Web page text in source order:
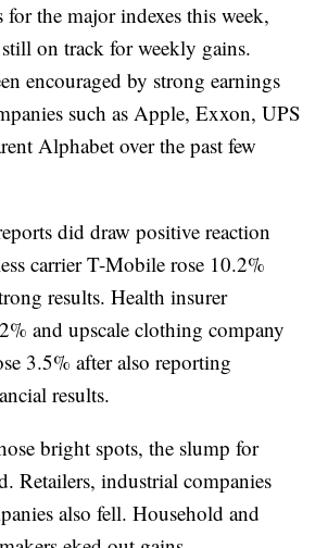
the major indexes this week,
on track for weekly gains.
encouraged by strong earnings
such as Apple, Exxon, UPS
Alphabet over the past few
did draw positive reaction
carrier T-Mobile rose 10.2%
results. Health insurer
and upscale clothing company
3.5% after also reporting
results.
bright spots, the slump for
Retailers, industrial companies
also fell. Household and